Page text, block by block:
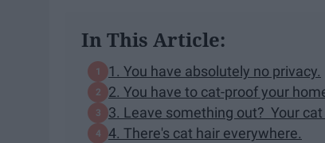
In This Article:
1. You have absolutely no privacy.
2. You have to cat-proof your
3. Leave something out? Your
4. There's cat hair everywhere.